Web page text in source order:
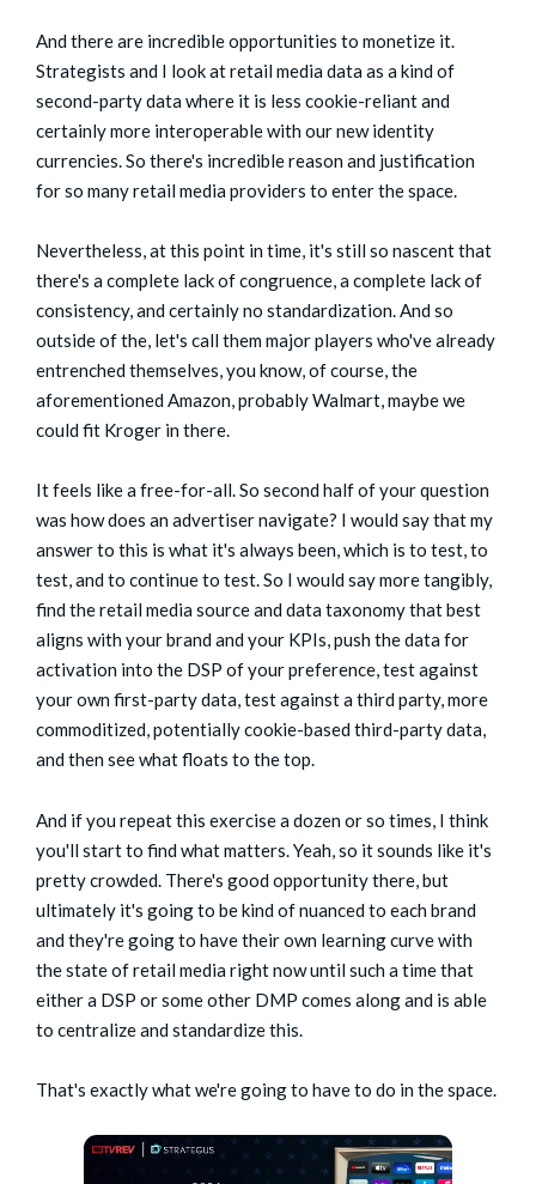
And there are incredible opportunities to monetize it.
Strategists and I look at retail media data as a kind of
second-party data where it is less cookie-reliant and
certainly more interoperable with our new identity
currencies. So there's incredible reason and justification
for so many retail media providers to enter the space.
Nevertheless, at this point in time, it's still so nascent that
there's a complete lack of congruence, a complete lack of
consistency, and certainly no standardization. And so
outside of the, let's call them major players who've already
entrenched themselves, you know, of course, the
aforementioned Amazon, probably Walmart, maybe we
could fit Kroger in there.
It feels like a free-for-all. So second half of your question
was how does an advertiser navigate? I would say that my
answer to this is what it's always been, which is to test, to
test, and to continue to test. So I would say more tangibly,
find the retail media source and data taxonomy that best
aligns with your brand and your KPIs, push the data for
activation into the DSP of your preference, test against
your own first-party data, test against a third party, more
commoditized, potentially cookie-based third-party data,
and then see what floats to the top.
And if you repeat this exercise a dozen or so times, I think
you'll start to find what matters. Yeah, so it sounds like it's
pretty crowded. There's good opportunity there, but
ultimately it's going to be kind of nuanced to each brand
and they're going to have their own learning curve with
the state of retail media right now until such a time that
either a DSP or some other DMP comes along and is able
to centralize and standardize this.
That's exactly what we're going to have to do in the space.